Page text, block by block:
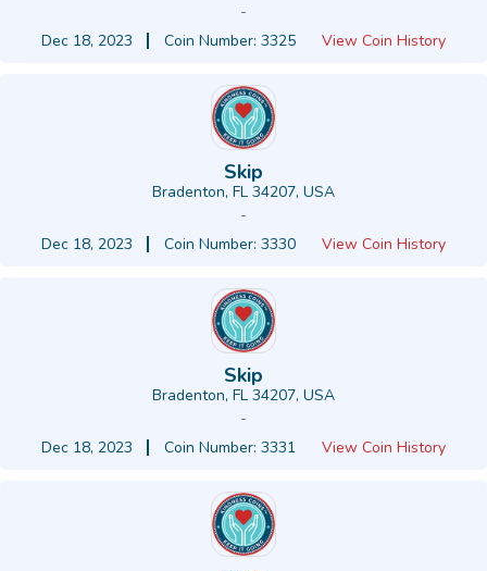
-
Dec 18, 2023
Coin Number: 3325 View Coin History
Skip
Bradenton, FL 34207, USA
-
Dec 18, 2023
Coin Number: 3330 View Coin History
Skip
Bradenton, FL 34207, USA
-
Dec 18, 2023
Coin Number: 3331 View Coin History